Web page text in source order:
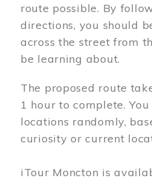
route possible. By
directions, you should
across the street from
be learning about.
The proposed route
1 hour to complete.
locations randomly,
curiosity or current
iTour Moncton is